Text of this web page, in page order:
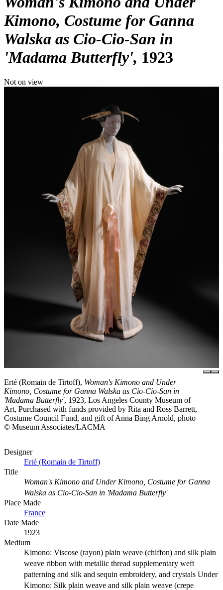
Kimono, Costume for Ganna
Walska as Cio-Cio-San in
'Madama Butterfly' 1923
Not on view
Erté (Romain de Tirtoff), Woman's Kimono and Under
Kimono, Costume for Ganna Walska as Cio-Cio-San in
'Madama Butterfly', 1923, Los Angeles County Museum of
Art, Purchased with funds provided by Rita and Ross Barrett,
Costume Council Fund, and gift of Anna Bing Arnold, photo
© Museum Associates/LACMA
Designer
Erté (Romain de Tirtoff)
Title
Woman's Kimono and Under Kimono, Costume for Ganna
Walska as Cio-Cio-San in 'Madama Butterfly'
Place Made
France
Date Made
1923
Medium
Kimono: Viscose (rayon) plain weave (chiffon) and silk plain
weave ribbon with metallic thread supplementary weft
patterning and silk and sequin embroidery, and crystals Under
Kimono: Silk plain weave and silk plain weave (crepe